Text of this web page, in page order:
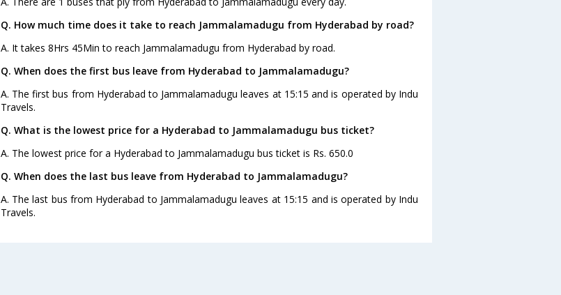
Q. How much time does it take to reach Jammalamadugu from Hyderabad by road?
A. It takes 8Hrs 45Min to reach Jammalamadugu from Hyderabad by road.
Q. When does the first bus leave from Hyderabad to Jammalamadugu?
A. The first bus from Hyderabad to Jammalamadugu leaves at 15:15 and is operated by Indu
Travels.
Q. What is the lowest price for a Hyderabad to Jammalamadugu bus ticket?
A. The lowest price for a Hyderabad to Jammalamadugu bus ticket is Rs. 650.0
Q. When does the last bus leave from Hyderabad to Jammalamadugu?
A. The last bus from Hyderabad to Jammalamadugu leaves at 15:15 and is operated by Indu
Travels.